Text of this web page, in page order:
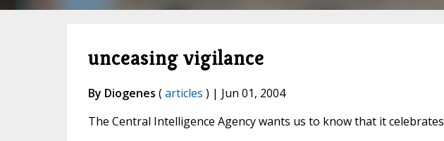
unceasing vigilance
By Diogenes (articles ) | Jun 01, 2004
The Central Intelligence Agency wants us to know that it celebrates